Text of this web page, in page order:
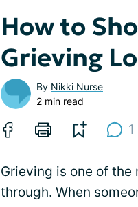
How to
Grieving
By Nikki Nurse
2 min read
1
Grieving is one of
through. When